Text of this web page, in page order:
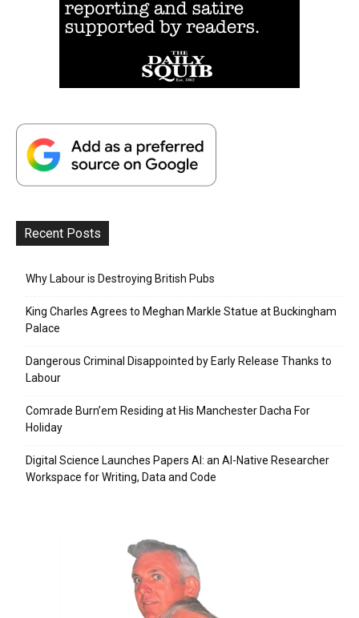
Recent Posts
Why Labour is Destroying British Pubs
King Charles Agrees to Meghan Markle Statue at Buckingham
Palace
Dangerous Criminal Disappointed by Early Release Thanks to
Labour
Comrade Burn’em Residing at His Manchester Dacha For
Holiday
Digital Science Launches Papers AI: an AI-Native Researcher
Workspace for Writing, Data and Code